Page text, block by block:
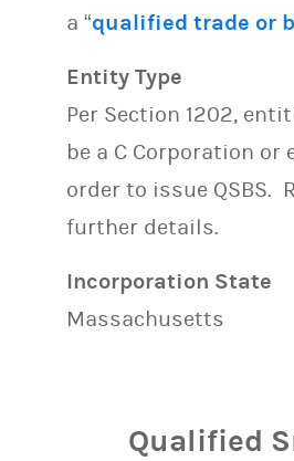
a “qualified trade or
Entity Type
Per Section 1202,
be a C Corporation or
order to issue QSBS.
further details.
Incorporation State
Massachusetts
Qualified